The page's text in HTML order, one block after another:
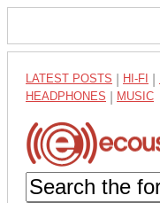
LATEST POSTS HI-FI
HEADPHONES MUSIC